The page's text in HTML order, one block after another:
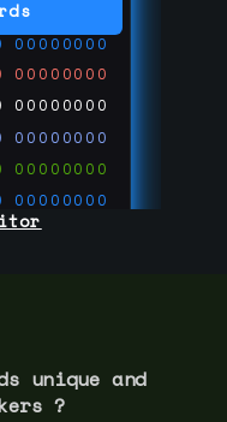
00000000
00000000
00000000
00000000
00000000
00000000
00000000
00000000
unique and
s ?